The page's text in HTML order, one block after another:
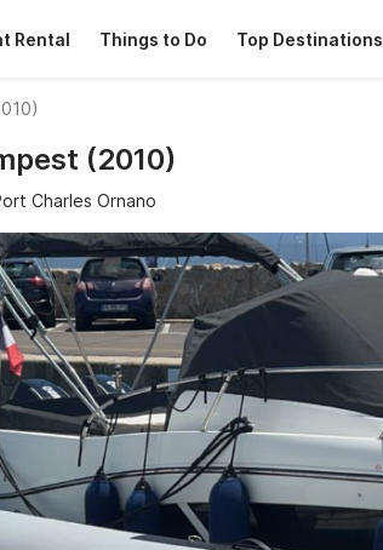
Rental Things to Do Top Destinations
(2010)
Charles Ornano